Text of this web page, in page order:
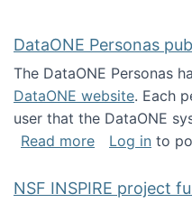
DataONE Personas
The DataONE Personas
DataONE website. Each
user that the DataONE
Read moreabout
Log in to
NSF INSPIRE project